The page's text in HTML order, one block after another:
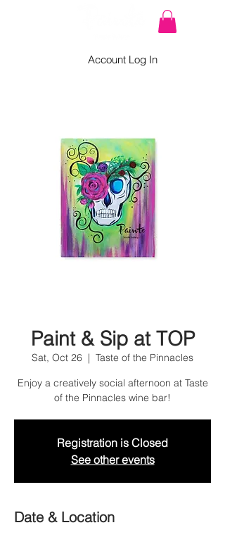
Account Log In
Paint & Sip at TOP
Sat, Oct 26
  |
Taste of the Pinnacles
Enjoy a creatively social afternoon at Taste
of the Pinnacles wine bar!
Registration is Closed
See other events
Date & Location